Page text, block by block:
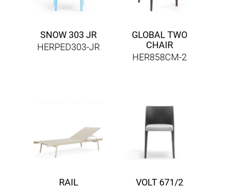
SNOW 303 JR
HERPED303-JR
GLOBAL TWO
CHAIR
HER858CM-2
RAIL
VOLT 671/2